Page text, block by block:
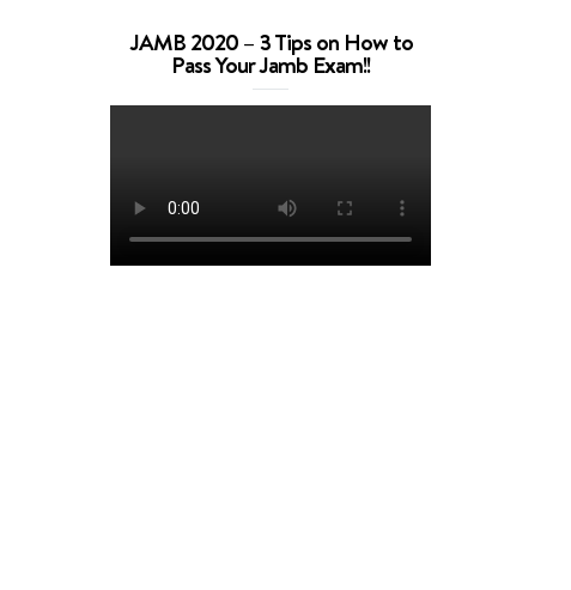
JAMB 2020 – 3 Tips on How to
Pass Your Jamb Exam!!